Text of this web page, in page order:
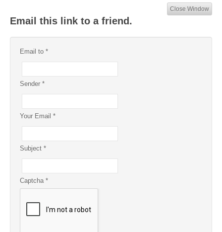
Email this link to a friend.
Close Window
Email to *
Sender *
Your Email *
Subject *
Captcha*